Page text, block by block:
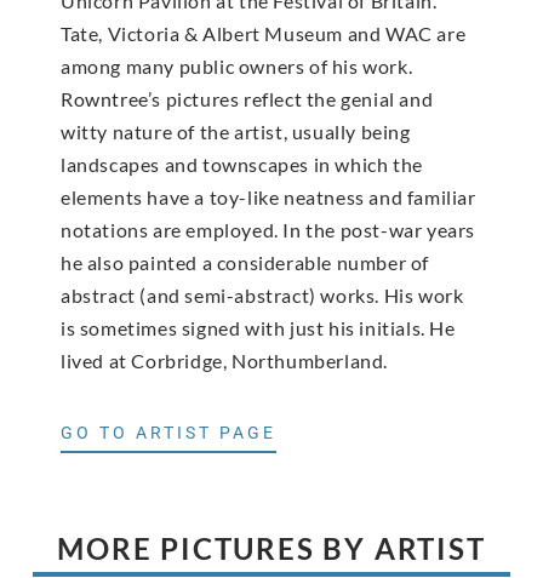
Tate, Victoria & Albert Museum and WAC are
among many public owners of his work.
Rowntree’s pictures reflect the genial and
witty nature of the artist, usually being
landscapes and townscapes in which the
elements have a toy-like neatness and familiar
notations are employed. In the post-war years
he also painted a considerable number of
abstract (and semi-abstract) works. His work
is sometimes signed with just his initials. He
lived at Corbridge, Northumberland.
GO TO ARTIST PAGE
MORE PICTURES BY ARTIST